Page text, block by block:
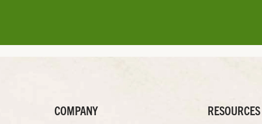
COMPANY RESOURCES